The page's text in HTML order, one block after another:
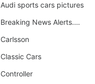
Audi sports cars pictures
Breaking News Alerts.News Real Time.News in News
Carlsson
Classic Cars
Controller